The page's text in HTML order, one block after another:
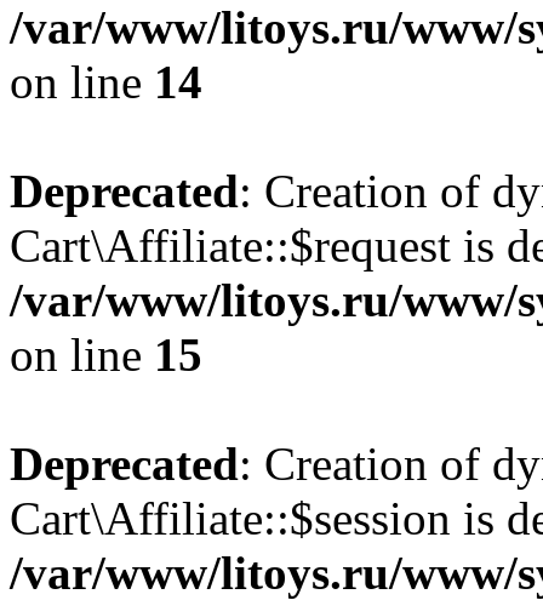
/var/www/litoys.ru/www/
on line 14
Deprecated: Creation of
Cart\Affiliate::$request is
/var/www/litoys.ru/www/
on line 15
Deprecated: Creation of
Cart\Affiliate::$session is
/var/www/litoys.ru/www/